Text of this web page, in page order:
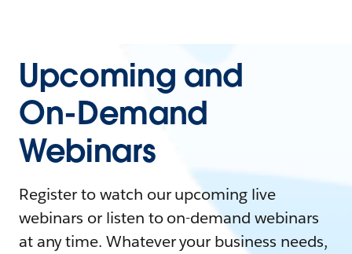
Upcoming and
On-Demand
Webinars
Register to watch our upcoming live
webinars or listen to on-demand webinars
at any time. Whatever your business needs,